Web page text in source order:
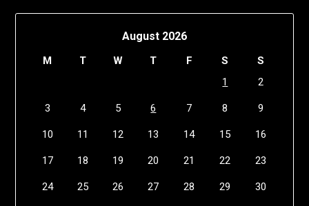
August 2026
M T W T F S
S
1
2
3 4 5 6 7 8 9
10 11 12 13 14 15 16
17 18 19 20 21 22 23
24 25 26 27 28 29 30